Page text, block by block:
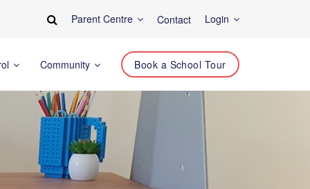
Parent Centre Contact Login
Community Book a School Tour